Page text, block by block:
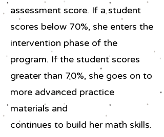
assessment score. If a student
scores below 70%, she enters the
intervention phase of the
program. If the student scores
greater than 70%, she goes on to
more advanced practice
materials and
continues to build her math skills.